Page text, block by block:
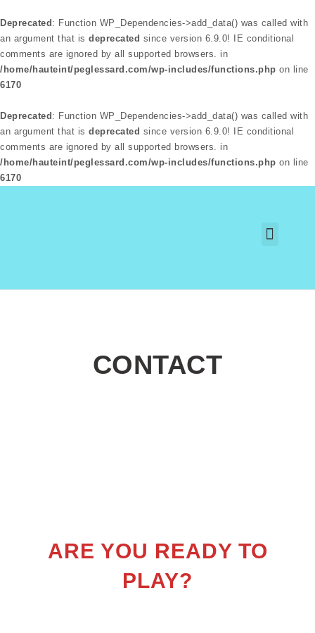
Deprecated : Function WP_Dependencies->add_data() was called with
an argument that is deprecated since version 6.9.0! IE conditional
comments are ignored by all supported browsers. in
/home/hauteint/peglessard.com/wp-includes/functions.php on line
6170
Deprecated : Function WP_Dependencies->add_data() was called with
an argument that is deprecated since version 6.9.0! IE conditional
comments are ignored by all supported browsers. in
/home/hauteint/peglessard.com/wp-includes/functions.php on line
6170
CONTACT
ARE YOU READY TO
PLAY?